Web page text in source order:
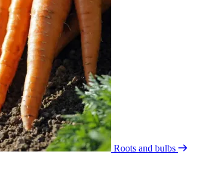
Roots and bulbs